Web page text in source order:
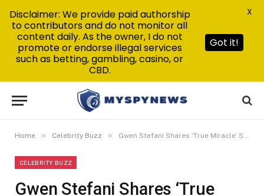
Home » Celebrity Buzz » Gwen Stefani Shares ‘True Miracle’ Story of Pregnancy and Meeting Blake Shelton
CELEBRITY BUZZ
Gwen Stefani Shares ‘True
Disclaimer: We provide paid authorship
to contributors and do not monitor all
content daily. As the owner, I do not
promote or endorse illegal services
such as betting, gambling, casino, or
CBD.
Got it!
X